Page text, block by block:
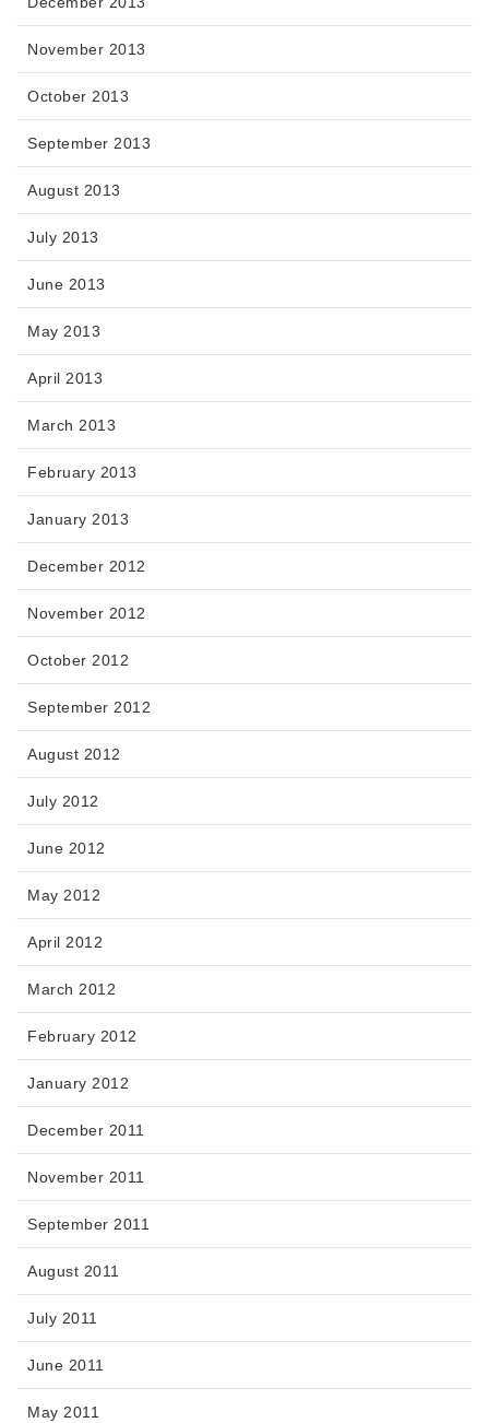
November 2013
October 2013
September 2013
August 2013
July 2013
June 2013
May 2013
April 2013
March 2013
February 2013
January 2013
December 2012
November 2012
October 2012
September 2012
August 2012
July 2012
June 2012
May 2012
April 2012
March 2012
February 2012
January 2012
December 2011
November 2011
September 2011
August 2011
July 2011
June 2011
May 2011